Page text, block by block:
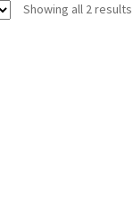
Showing all 2 results